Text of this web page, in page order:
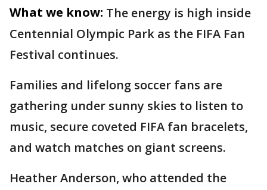
What we know: The energy is high inside
Centennial Olympic Park as the FIFA Fan
Festival continues.
Families and lifelong soccer fans are
gathering under sunny skies to listen to
music, secure coveted FIFA fan bracelets,
and watch matches on giant screens.
Heather Anderson, who attended the